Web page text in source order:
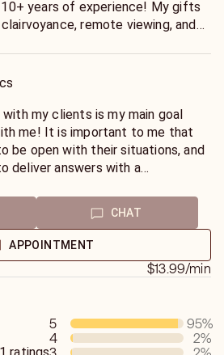
years of experience! My gifts
remote viewing, and
felt connected and
& helping the collective was my
all that I have learned from
gifted my whole life) and
my services! For your comfort, I
you the clearest answers from
your fullest potential! I guarantee
no “fluff” answers!
my clients is my main goal
me! It is important to me that
be open with their situations, and
deliver answers with a
brief (if you are comfortable)
the energy of the situation! I use
cards, oracle cards, pendulum, and
our sessions!
(**PLEASE READ BEFORE
CHAT
APPOINTMENT
$13.99/min
5 95%
4
2%